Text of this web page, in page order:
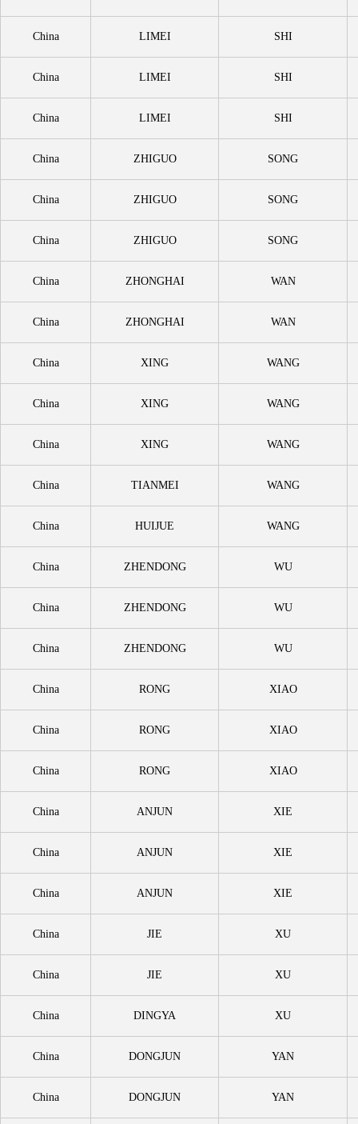
China LIMEI SHI
China LIMEI SHI
China LIMEI SHI
China ZHIGUO SONG
China ZHIGUO SONG
China ZHIGUO SONG
China ZHONGHAI WAN
China ZHONGHAI WAN
China XING WANG
China XING WANG
China XING WANG
China TIANMEI WANG
China HUIJUE WANG
China ZHENDONG WU
China ZHENDONG WU
China ZHENDONG WU
China RONG XIAO
China RONG XIAO
China RONG XIAO
China ANJUN XIE
China ANJUN XIE
China ANJUN XIE
China JIE XU
China JIE XU
China DINGYA XU
China DONGJUN YAN
China DONGJUN YAN